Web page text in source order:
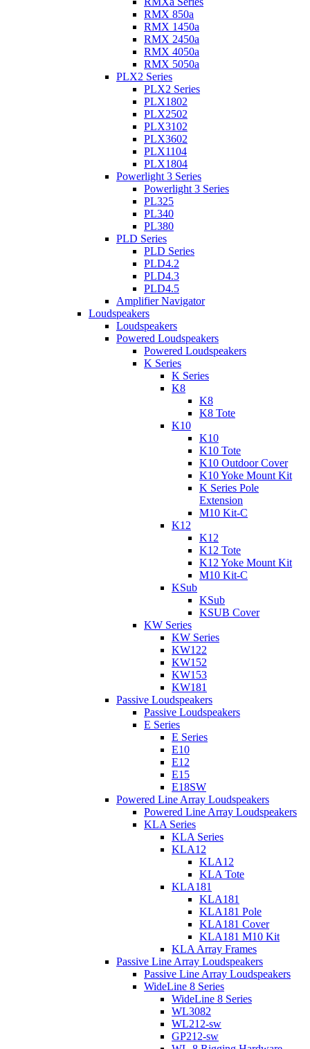
RMX 850a
RMX 1450a
RMX 2450a
RMX 4050a
RMX 5050a
PLX2 Series
PLX2 Series
PLX1802
PLX2502
PLX3102
PLX3602
PLX1104
PLX1804
Powerlight 3 Series
Powerlight 3 Series
PL325
PL340
PL380
PLD Series
PLD Series
PLD4.2
PLD4.3
PLD4.5
Amplifier Navigator
Loudspeakers
Loudspeakers
Powered Loudspeakers
Powered Loudspeakers
K Series
K Series
K8
K8
K8 Tote
K10
K10
K10 Tote
K10 Outdoor Cover
K10 Yoke Mount Kit
K Series Pole
Extension
M10 Kit-C
K12
K12
K12 Tote
K12 Yoke Mount Kit
M10 Kit-C
KSub
KSub
KSUB Cover
KW Series
KW Series
KW122
KW152
KW153
KW181
Passive Loudspeakers
Passive Loudspeakers
E Series
E Series
E10
E12
E15
E18SW
Powered Line Array Loudspeakers
Powered Line Array Loudspeakers
KLA Series
KLA Series
KLA12
KLA12
KLA Tote
KLA181
KLA181
KLA181 Pole
KLA181 Cover
KLA181 M10 Kit
KLA Array Frames
Passive Line Array Loudspeakers
Passive Line Array Loudspeakers
WideLine 8 Series
WideLine 8 Series
WL3082
WL212-sw
GP212-sw